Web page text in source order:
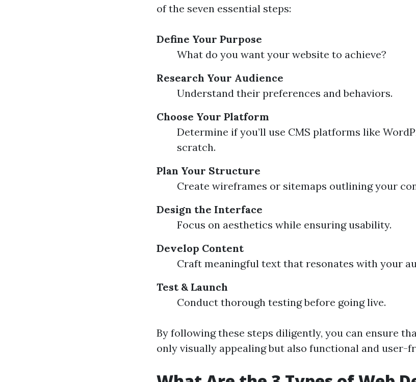
of the seven essential steps:
Define Your Purpose
What do you want your website to achieve?
Research Your Audience
Understand their preferences and behaviors.
Choose Your Platform
Determine if you’ll use CMS platforms like
scratch.
Plan Your Structure
Create wireframes or sitemaps outlining your
Design the Interface
Focus on aesthetics while ensuring usability.
Develop Content
Craft meaningful text that resonates with your
Test & Launch
Conduct thorough testing before going live.
By following these steps diligently, you can ensure
only visually appealing but also functional and user-